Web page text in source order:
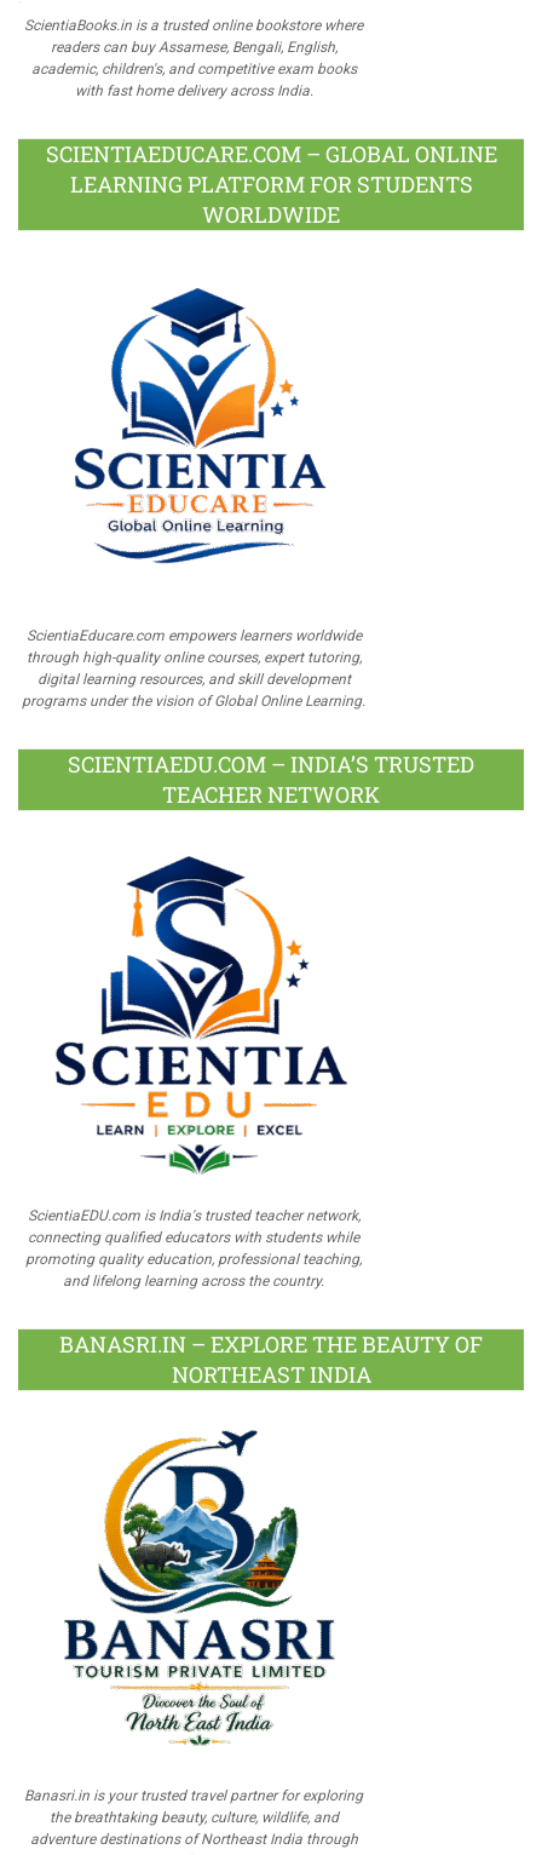
ScientiaBooks.in is a trusted online bookstore where
readers can buy Assamese, Bengali, English,
academic, children's, and competitive exam books
with fast home delivery across India.
SCIENTIAEDUCARE.COM – GLOBAL ONLINE
LEARNING PLATFORM FOR STUDENTS
WORLDWIDE
ScientiaEducare.com empowers learners worldwide
through high-quality online courses, expert tutoring,
digital learning resources, and skill development
programs under the vision of Global Online Learning.
SCIENTIAEDU.COM – INDIA’S TRUSTED
TEACHER NETWORK
ScientiaEDU.com is India's trusted teacher network,
connecting qualified educators with students while
promoting quality education, professional teaching,
and lifelong learning across the country.
BANASRI.IN – EXPLORE THE BEAUTY OF
NORTHEAST INDIA
Banasri.in is your trusted travel partner for exploring
the breathtaking beauty, culture, wildlife, and
adventure destinations of Northeast India through